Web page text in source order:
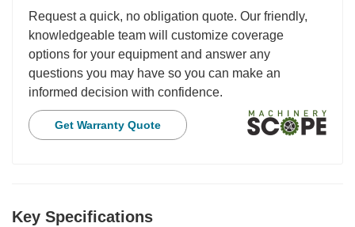
Request a quick, no obligation quote. Our friendly,
knowledgeable team will customize coverage
options for your equipment and answer any
questions you may have so you can make an
informed decision with confidence.
Get Warranty Quote
Key Specifications